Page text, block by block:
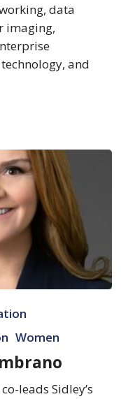
data
imaging,
and
Women
leads Sidley’s